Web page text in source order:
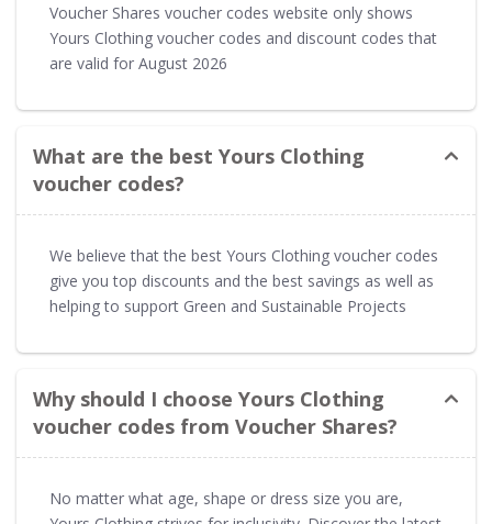
Voucher Shares voucher codes website only shows
Yours Clothing voucher codes and discount codes that
are valid for August 2026
What are the best Yours Clothing
voucher codes?
We believe that the best Yours Clothing voucher codes
give you top discounts and the best savings as well as
helping to support Green and Sustainable Projects
Why should I choose Yours Clothing
voucher codes from Voucher Shares?
No matter what age, shape or dress size you are,